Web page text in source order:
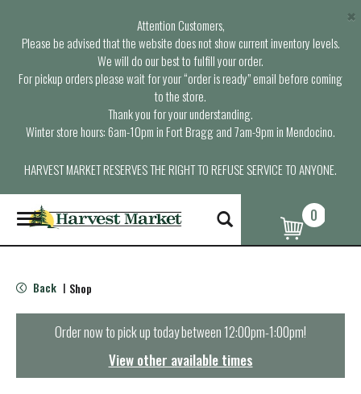
Attention Customers,
Please be advised that the website does not show current inventory levels.
We will do our best to fulfill your order.
For pickup orders please wait for your “order is ready” email before coming
to the store.
Thank you for your understanding.
Winter store hours: 6am-10pm in Fort Bragg and 7am-9pm in Mendocino.
HARVEST MARKET RESERVES THE RIGHT TO REFUSE SERVICE TO ANYONE.
×
T
o
g
e
n
0
Back | Shop
Order now to pick up today between12:00pm-1:00pm!
View other available times